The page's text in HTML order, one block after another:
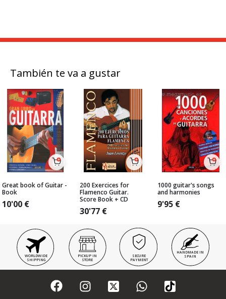
También te va a gustar
Great book of Guitar -
Book
10'00 €
200 Exercices for
Flamenco Guitar.
Score Book + CD
30'77 €
1000 guitar's songs
and harmonies
9'95 €
WORLDWIDE
SHIPPING
PICKUP IN
STORE
SECURE
PAYMENT
HANDMADE IN
SPAIN